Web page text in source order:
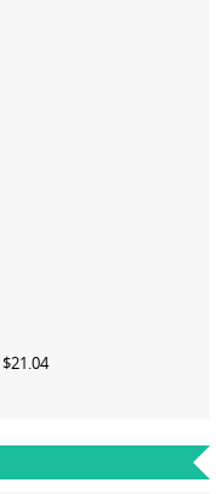
$21.04